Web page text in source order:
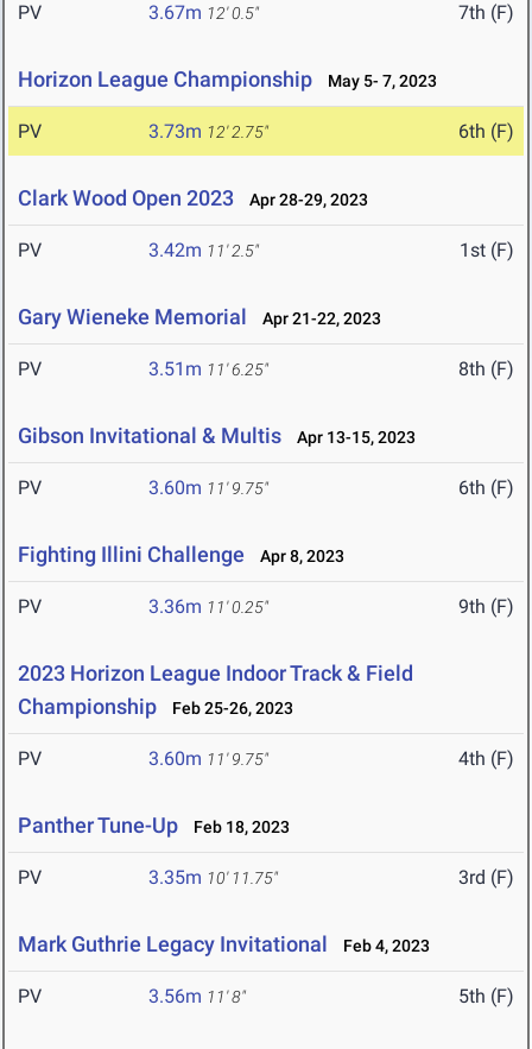
PV 3.67m 12' 0.5" 7th (F)
Horizon League Championship May 5- 7, 2023
PV 3.73m 12' 2.75" 6th (F)
Clark Wood Open 2023 Apr 28-29, 2023
PV 3.42m 11' 2.5" 1st (F)
Gary Wieneke Memorial Apr 21-22, 2023
PV 3.51m 11' 6.25" 8th (F)
Gibson Invitational & Multis Apr 13-15, 2023
PV 3.60m 11' 9.75" 6th (F)
Fighting Illini Challenge Apr 8, 2023
PV 3.36m 11' 0.25" 9th (F)
2023 Horizon League Indoor Track & Field
Championship
Feb 25-26, 2023
PV 3.60m 11' 9.75" 4th (F)
Panther Tune-Up Feb 18, 2023
PV 3.35m 10' 11.75" 3rd (F)
Mark Guthrie Legacy Invitational Feb 4, 2023
PV 3.56m 11' 8" 5th (F)